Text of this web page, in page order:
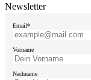
Newsletter
Email*
Vorname
Nachname